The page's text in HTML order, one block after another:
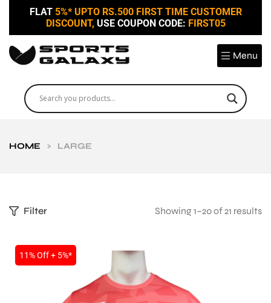
FLAT 5%* UPTO RS.500 FIRST TIME CUSTOMER
DISCOUNT, USE COUPON CODE: FIRST05
Menu
HOME > LARGE
Filter Showing 1–20 of 21 results
11% Off + 5%*